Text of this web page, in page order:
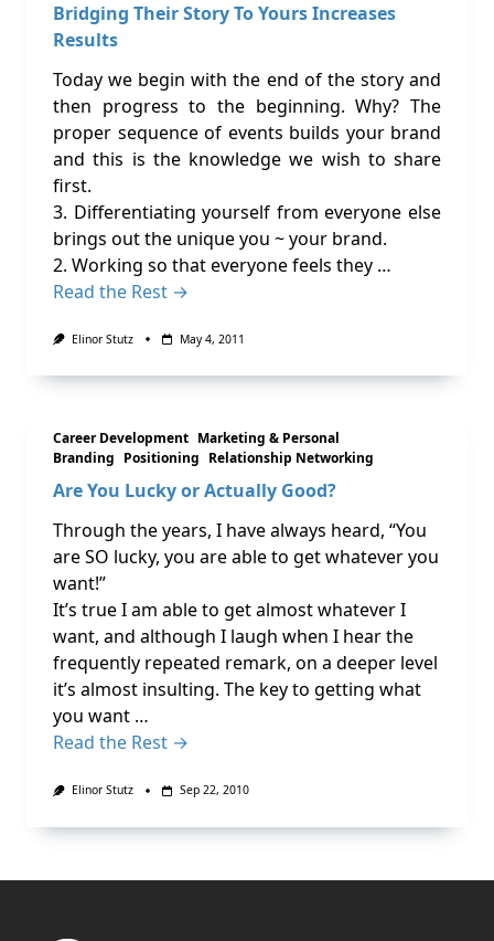
Bridging Their Story To Yours Increases
Results
Today we begin with the end of the story and
then progress to the beginning. Why? The
proper sequence of events builds your brand
and this is the knowledge we wish to share
first.
3. Differentiating yourself from everyone else
brings out the unique you ~ your brand.
2. Working so that everyone feels they …
Read the Rest →
Elinor Stutz May 4, 2011
Career Development Marketing & Personal
Branding Positioning Relationship Networking
Are You Lucky or Actually Good?
Through the years, I have always heard, “You
are SO lucky, you are able to get whatever you
want!”
It’s true I am able to get almost whatever I
want, and although I laugh when I hear the
frequently repeated remark, on a deeper level
it’s almost insulting. The key to getting what
you want …
Read the Rest →
Elinor Stutz Sep 22, 2010